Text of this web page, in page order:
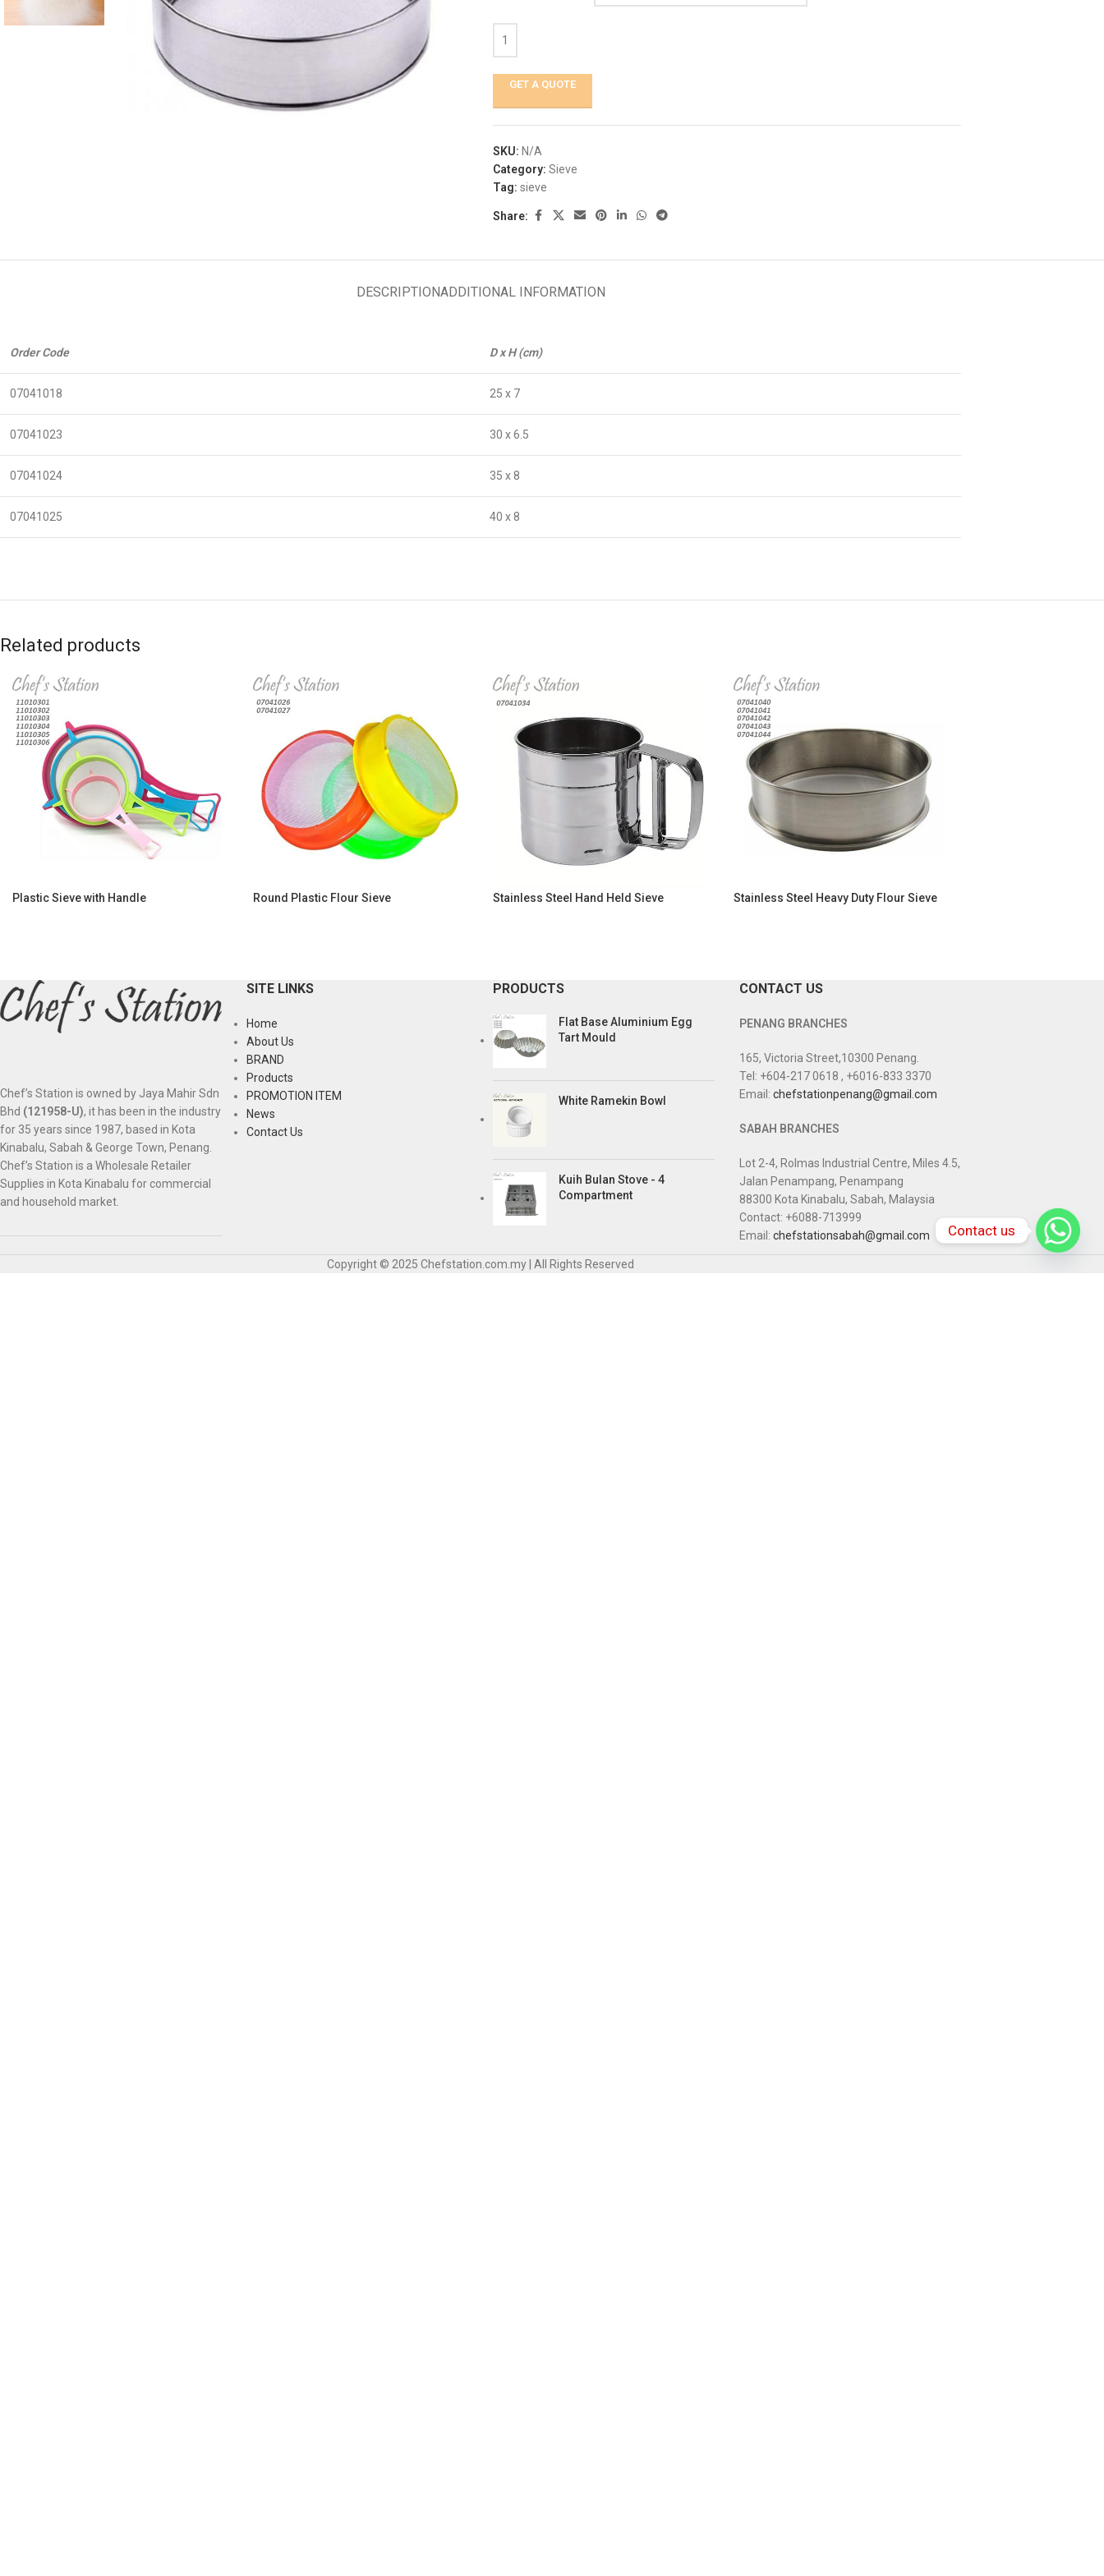
GET A QUOTE
SKU: N/A
Category: Sieve
Tag: sieve
Share:
DESCRIPTIONADDITIONAL INFORMATION
Order Code D x H (cm)
07041018 25 x 7
07041023 30 x 6.5
07041024 35 x 8
07041025 40 x 8
Related products
Plastic Sieve with Handle Round Plastic Flour Sieve Stainless Steel Hand Held Sieve Stainless Steel Heavy Duty Flour Sieve
Chef’s Station is owned by Jaya Mahir Sdn
Bhd (121958-U), it has been in the industry
for 35 years since 1987, based in Kota
Kinabalu, Sabah & George Town, Penang.
Chef’s Station is a Wholesale Retailer
Supplies in Kota Kinabalu for commercial
and household market.
SITE LINKS
Home
About Us
BRAND
Products
PROMOTION ITEM
News
Contact Us
PRODUCTS
Flat Base Aluminium Egg
Tart Mould
White Ramekin Bowl
Kuih Bulan Stove - 4
Compartment
CONTACT US
PENANG BRANCHES
165, Victoria Street,10300 Penang.
Tel: +604-217 0618 , +6016-833 3370
Email: chefstationpenang@gmail.com
SABAH BRANCHES
Lot 2-4, Rolmas Industrial Centre, Miles 4.5,
Jalan Penampang, Penampang
88300 Kota Kinabalu, Sabah, Malaysia
Contact: +6088-713999
Email: chefstationsabah@gmail.com
Copyright © 2025 Chefstation.com.my | All Rights Reserved
Contact us